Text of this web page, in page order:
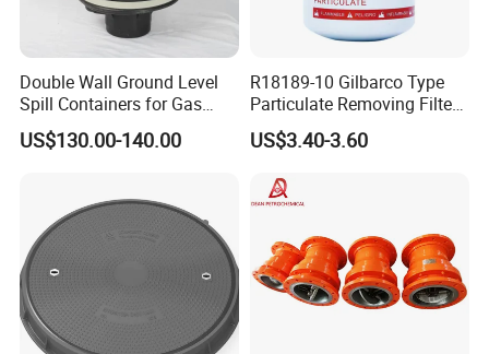
Double Wall Ground Level
Spill Containers for Gas
Station
US$130.00-140.00
R18189-10 Gilbarco Type
Particulate Removing Filter
Fuel Dispenser Filter
US$3.40-3.60